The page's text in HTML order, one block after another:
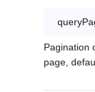
Pagination
page,